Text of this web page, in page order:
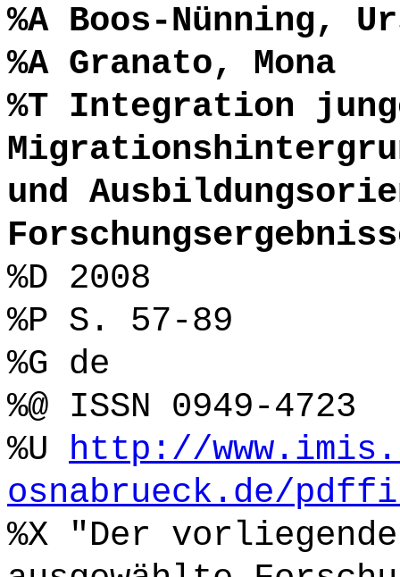
%A Boos-Nünning,
%A Granato, Mona
%T Integration
und
%D 2008
%P S. 57-89
%G de
%@ ISSN 0949-4723
%U http://
osnabrueck.de/
%X "Der